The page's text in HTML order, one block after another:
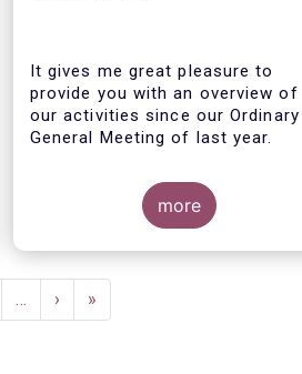
It gives me great pleasure to
provide you with an overview of
our activities since our Ordinary
General Meeting of last year.
more
…
Next
page
›
Last
page
»